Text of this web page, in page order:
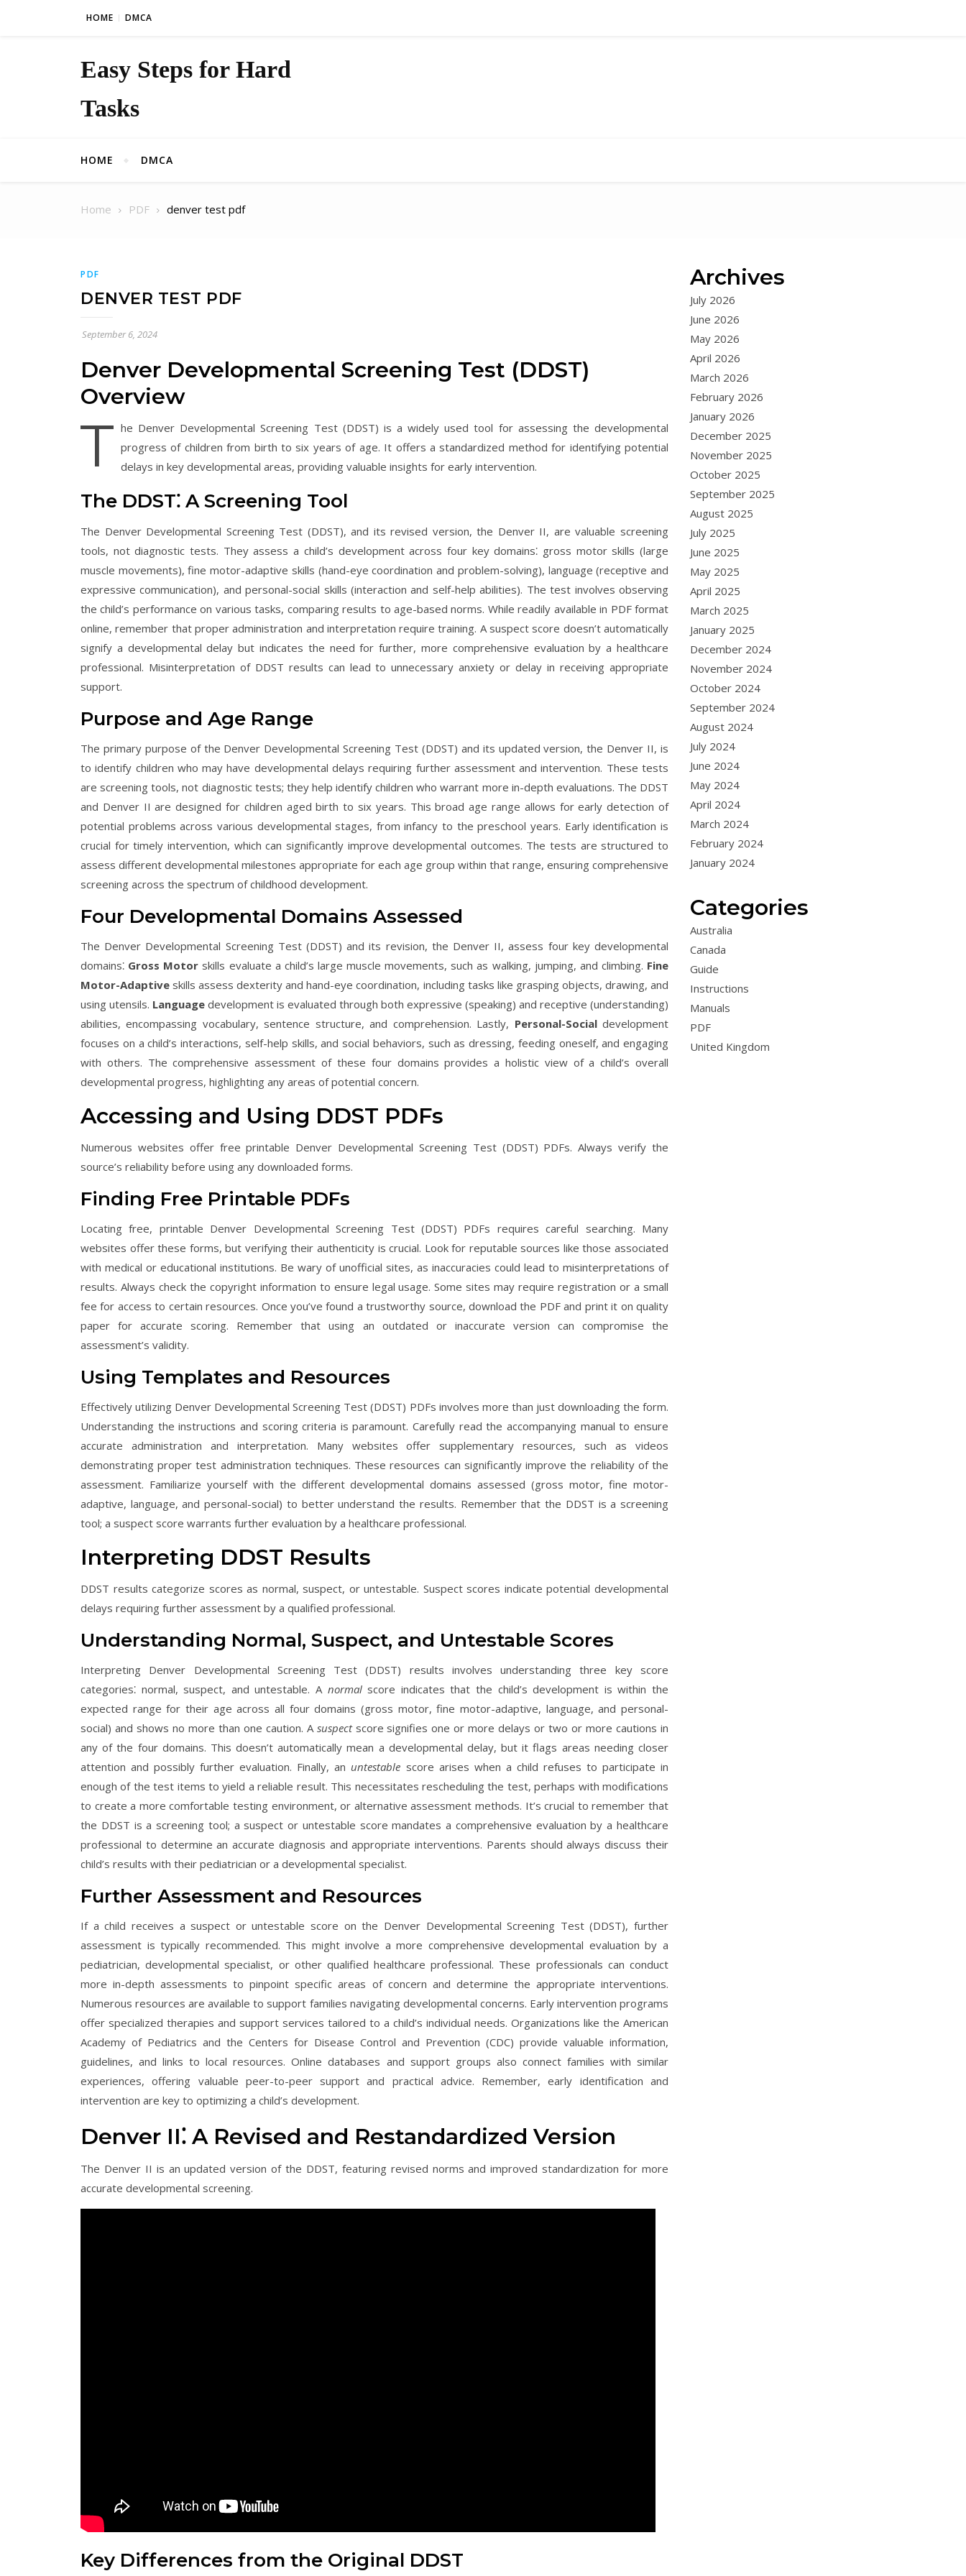
HOME DMCA
Easy Steps for Hard
Tasks
HOME DMCA
Home PDF denver test pdf
PDF
DENVER TEST PDF
September 6, 2024
Denver Developmental Screening Test (DDST)
Overview
T he Denver Developmental Screening Test (DDST) is a widely used tool for assessing the developmental
progress of children from birth to six years of age. It offers a standardized method for identifying potential
delays in key developmental areas, providing valuable insights for early intervention.
The DDST⁚ A Screening Tool
The Denver Developmental Screening Test (DDST), and its revised version, the Denver II, are valuable screening
tools, not diagnostic tests. They assess a child’s development across four key domains⁚ gross motor skills (large
muscle movements), fine motor-adaptive skills (hand-eye coordination and problem-solving), language (receptive and
expressive communication), and personal-social skills (interaction and self-help abilities). The test involves observing
the child’s performance on various tasks, comparing results to age-based norms. While readily available in PDF format
online, remember that proper administration and interpretation require training. A suspect score doesn’t automatically
signify a developmental delay but indicates the need for further, more comprehensive evaluation by a healthcare
professional. Misinterpretation of DDST results can lead to unnecessary anxiety or delay in receiving appropriate
support.
Purpose and Age Range
The primary purpose of the Denver Developmental Screening Test (DDST) and its updated version, the Denver II, is
to identify children who may have developmental delays requiring further assessment and intervention. These tests
are screening tools, not diagnostic tests; they help identify children who warrant more in-depth evaluations. The DDST
and Denver II are designed for children aged birth to six years. This broad age range allows for early detection of
potential problems across various developmental stages, from infancy to the preschool years. Early identification is
crucial for timely intervention, which can significantly improve developmental outcomes. The tests are structured to
assess different developmental milestones appropriate for each age group within that range, ensuring comprehensive
screening across the spectrum of childhood development.
Four Developmental Domains Assessed
The Denver Developmental Screening Test (DDST) and its revision, the Denver II, assess four key developmental
domains⁚ Gross Motor skills evaluate a child’s large muscle movements, such as walking, jumping, and climbing. Fine
Motor-Adaptive skills assess dexterity and hand-eye coordination, including tasks like grasping objects, drawing, and
using utensils. Language development is evaluated through both expressive (speaking) and receptive (understanding)
abilities, encompassing vocabulary, sentence structure, and comprehension. Lastly, Personal-Socialdevelopment
focuses on a child’s interactions, self-help skills, and social behaviors, such as dressing, feeding oneself, and engaging
with others. The comprehensive assessment of these four domains provides a holistic view of a child’s overall
developmental progress, highlighting any areas of potential concern.
Accessing and Using DDST PDFs
Numerous websites offer free printable Denver Developmental Screening Test (DDST) PDFs. Always verify the
source’s reliability before using any downloaded forms.
Finding Free Printable PDFs
Locating free, printable Denver Developmental Screening Test (DDST) PDFs requires careful searching. Many
websites offer these forms, but verifying their authenticity is crucial. Look for reputable sources like those associated
with medical or educational institutions. Be wary of unofficial sites, as inaccuracies could lead to misinterpretations of
results. Always check the copyright information to ensure legal usage. Some sites may require registration or a small
fee for access to certain resources. Once you’ve found a trustworthy source, download the PDF and print it on quality
paper for accurate scoring. Remember that using an outdated or inaccurate version can compromise the
assessment’s validity.
Using Templates and Resources
Effectively utilizing Denver Developmental Screening Test (DDST) PDFs involves more than just downloading the form.
Understanding the instructions and scoring criteria is paramount. Carefully read the accompanying manual to ensure
accurate administration and interpretation. Many websites offer supplementary resources, such as videos
demonstrating proper test administration techniques. These resources can significantly improve the reliability of the
assessment. Familiarize yourself with the different developmental domains assessed (gross motor, fine motor-
adaptive, language, and personal-social) to better understand the results. Remember that the DDST is a screening
tool; a suspect score warrants further evaluation by a healthcare professional.
Interpreting DDST Results
DDST results categorize scores as normal, suspect, or untestable. Suspect scores indicate potential developmental
delays requiring further assessment by a qualified professional.
Understanding Normal, Suspect, and Untestable Scores
Interpreting Denver Developmental Screening Test (DDST) results involves understanding three key score
categories⁚ normal, suspect, and untestable. A normalscore indicates that the child’s development is within the
expected range for their age across all four domains (gross motor, fine motor-adaptive, language, and personal-
social) and shows no more than one caution. A suspectscore signifies one or more delays or two or more cautions in
any of the four domains. This doesn’t automatically mean a developmental delay, but it flags areas needing closer
attention and possibly further evaluation. Finally, an untestable score arises when a child refuses to participate in
enough of the test items to yield a reliable result. This necessitates rescheduling the test, perhaps with modifications
to create a more comfortable testing environment, or alternative assessment methods. It’s crucial to remember that
the DDST is a screening tool; a suspect or untestable score mandates a comprehensive evaluation by a healthcare
professional to determine an accurate diagnosis and appropriate interventions. Parents should always discuss their
child’s results with their pediatrician or a developmental specialist.
Further Assessment and Resources
If a child receives a suspect or untestable score on the Denver Developmental Screening Test (DDST), further
assessment is typically recommended. This might involve a more comprehensive developmental evaluation by a
pediatrician, developmental specialist, or other qualified healthcare professional. These professionals can conduct
more in-depth assessments to pinpoint specific areas of concern and determine the appropriate interventions.
Numerous resources are available to support families navigating developmental concerns. Early intervention programs
offer specialized therapies and support services tailored to a child’s individual needs. Organizations like the American
Academy of Pediatrics and the Centers for Disease Control and Prevention (CDC) provide valuable information,
guidelines, and links to local resources. Online databases and support groups also connect families with similar
experiences, offering valuable peer-to-peer support and practical advice. Remember, early identification and
intervention are key to optimizing a child’s development.
Denver II⁚ A Revised and Restandardized Version
The Denver II is an updated version of the DDST, featuring revised norms and improved standardization for more
accurate developmental screening.
Key Differences from the Original DDST
Archives
July 2026
June 2026
May 2026
April 2026
March 2026
February 2026
January 2026
December 2025
November 2025
October 2025
September 2025
August 2025
July 2025
June 2025
May 2025
April 2025
March 2025
January 2025
December 2024
November 2024
October 2024
September 2024
August 2024
July 2024
June 2024
May 2024
April 2024
March 2024
February 2024
January 2024
Categories
Australia
Canada
Guide
Instructions
Manuals
PDF
United Kingdom